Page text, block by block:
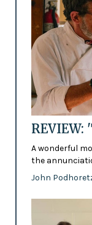
REVIEW:
A wonderful
the
John